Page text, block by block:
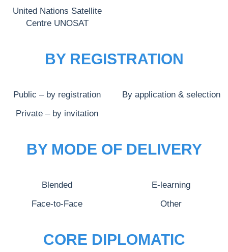
United Nations Satellite
Centre UNOSAT
BY REGISTRATION
Public – by registration By application & selection
Private – by invitation
BY MODE OF DELIVERY
Blended E-learning
Face-to-Face Other
CORE DIPLOMATIC